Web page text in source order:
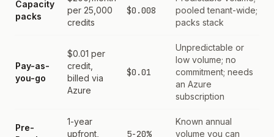
Capacity
packs
per 25,000
credits
$0.008
pooled tenant-wide;
packs stack
Pay-as-
you-go
$0.01 per
credit,
billed via
Azure
$0.01
Unpredictable or
low volume; no
commitment; needs
an Azure
subscription
Pre-
1-year
upfront,
5-20%
Known annual
volume you can